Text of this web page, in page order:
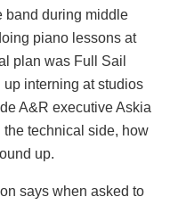
band during middle
piano lessons at
plan was Full Sail
interning at studios
A&R executive Askia
the technical side, how
up.
says when asked to